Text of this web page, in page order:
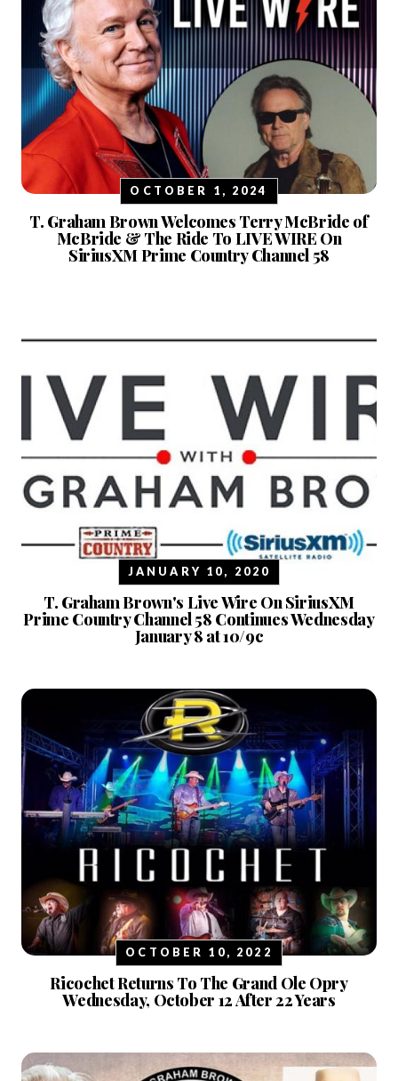
OCTOBER 1, 2024
T. Graham Brown Welcomes Terry McBride of
McBride & The Ride To LIVE WIRE On
SiriusXM Prime Country Channel 58
JANUARY 10, 2020
T. Graham Brown's Live Wire On SiriusXM
Prime Country Channel 58 Continues Wednesday
January 8 at 10/9c
OCTOBER 10, 2022
Ricochet Returns To The Grand Ole Opry
Wednesday, October 12 After 22 Years